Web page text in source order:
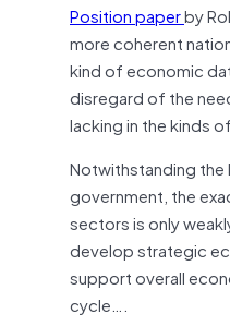
Position paperby
more coherent
kind of economic
disregard of the
lacking in the kinds
Notwithstanding
government, the
sectors is only
develop strategic
support overall
cycle….